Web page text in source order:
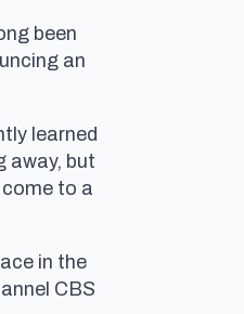
been
an
learned
away, but
to a
in the
CBS